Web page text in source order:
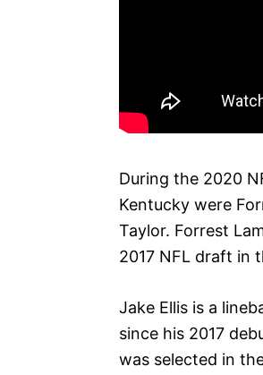
During the 2020
Kentucky were
Taylor. Forrest
2017 NFL draft in
Jake Ellis is a
since his 2017
was selected in